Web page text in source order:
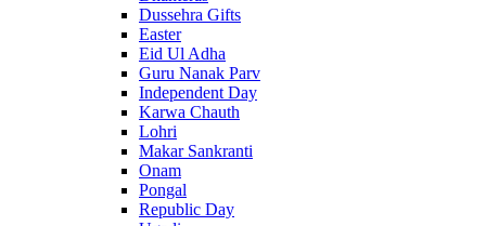
Dussehra Gifts
Easter
Eid Ul Adha
Guru Nanak Parv
Independent Day
Karwa Chauth
Lohri
Makar Sankranti
Onam
Pongal
Republic Day